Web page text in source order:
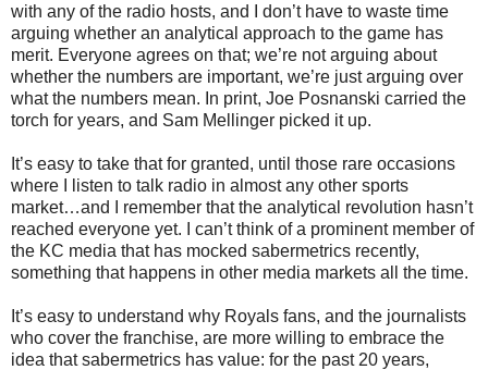
with any of the radio hosts, and I don’t have to waste time
arguing whether an analytical approach to the game has
merit. Everyone agrees on that; we’re not arguing about
whether the numbers are important, we’re just arguing over
what the numbers mean. In print, Joe Posnanski carried the
torch for years, and Sam Mellinger picked it up.
It’s easy to take that for granted, until those rare occasions
where I listen to talk radio in almost any other sports
market…and I remember that the analytical revolution hasn’t
reached everyone yet. I can’t think of a prominent member of
the KC media that has mocked sabermetrics recently,
something that happens in other media markets all the time.
It’s easy to understand why Royals fans, and the journalists
who cover the franchise, are more willing to embrace the
idea that sabermetrics has value: for the past 20 years,